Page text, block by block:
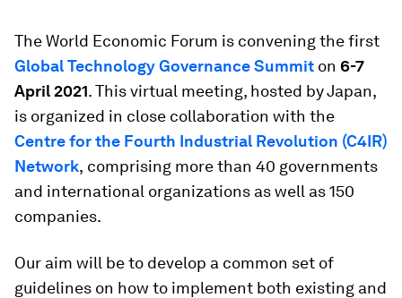
The World Economic Forum is convening the first
Global Technology Governance Summit on 6-7
April 2021. This virtual meeting, hosted by Japan,
is organized in close collaboration with the
Centre for the Fourth Industrial Revolution (C4IR)
Network, comprising more than 40 governments
and international organizations as well as 150
companies.
Our aim will be to develop a common set of
guidelines on how to implement both existing and